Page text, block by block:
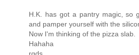
H.K. has got a pantry magic, so
and pamper yourself with the
Now I'm thinking of the pizza slab.
Hahaha